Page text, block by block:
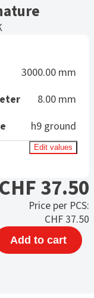
3000.00 mm
8.00 mm
h9 ground
Edit values
CHF37.50
Price per PCS:
CHF37.50
Add to cart